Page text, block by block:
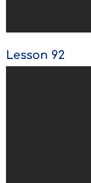
Lesson 92